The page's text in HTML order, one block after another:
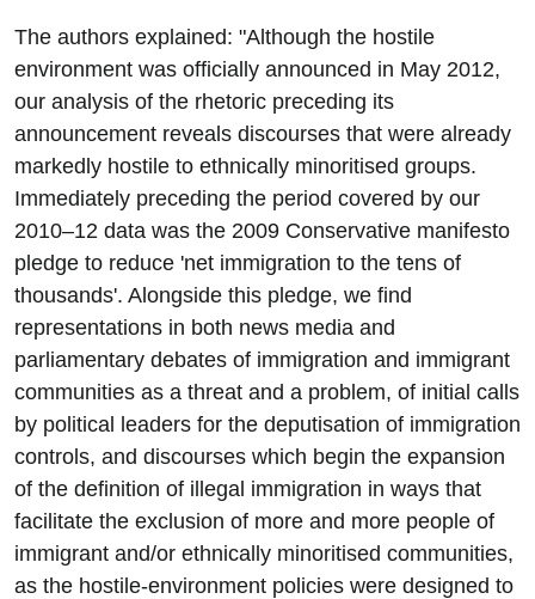
The authors explained: "Although the hostile
environment was officially announced in May 2012,
our analysis of the rhetoric preceding its
announcement reveals discourses that were already
markedly hostile to ethnically minoritised groups.
Immediately preceding the period covered by our
2010–12 data was the 2009 Conservative manifesto
pledge to reduce 'net immigration to the tens of
thousands'. Alongside this pledge, we find
representations in both news media and
parliamentary debates of immigration and immigrant
communities as a threat and a problem, of initial calls
by political leaders for the deputisation of immigration
controls, and discourses which begin the expansion
of the definition of illegal immigration in ways that
facilitate the exclusion of more and more people of
immigrant and/or ethnically minoritised communities,
as the hostile-environment policies were designed to